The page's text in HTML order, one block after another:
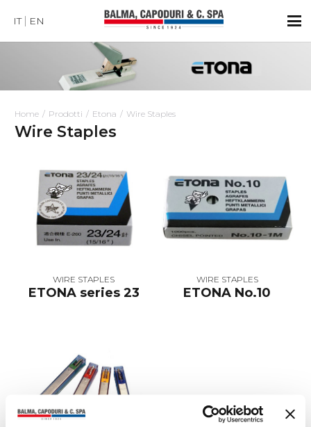
IT EN
Home Prodotti Etona Wire Staples
Wire Staples
WIRE STAPLES
ETONA series 23
WIRE STAPLES
ETONA No.10